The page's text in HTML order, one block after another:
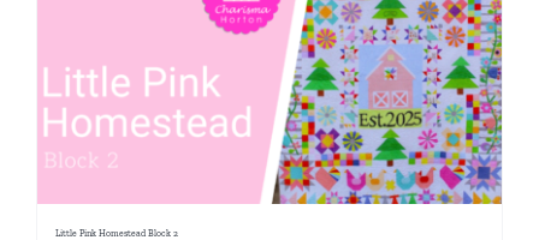
Little Pink Homestead Block 2